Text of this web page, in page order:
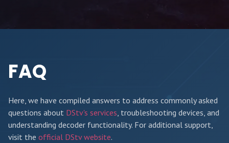
FAQ
Here, we have compiled answers to address commonly asked
questions about DStv's services, troubleshooting devices, and
understanding decoder functionality. For additional support,
visit the official DStv website.